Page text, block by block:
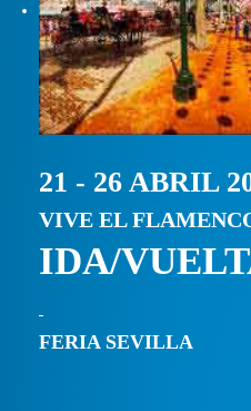
21 - 26 ABRIL
VIVE EL
IDA/
FERIA SEVILLA